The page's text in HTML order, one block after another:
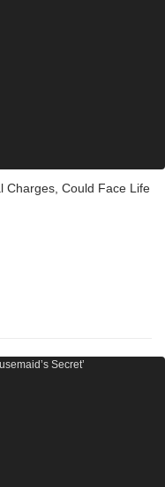
Charges, Could Face Life